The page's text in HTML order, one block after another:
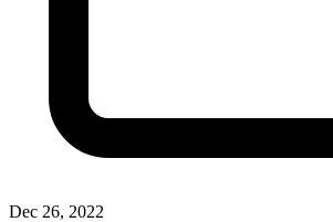
Dec 26, 2022